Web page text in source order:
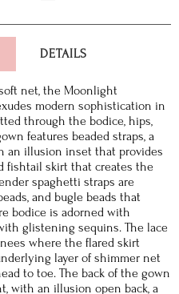
DETAILS
net, the Moonlight
modern sophistication in
through the bodice, hips,
features beaded straps, a
an illusion inset that provides
fishtail skirt that creates the
spaghetti straps are
and bugle beads that
bodice is adorned with
glistening sequins. The lace
where the flared skirt
layer of shimmer net
to toe. The back of the gown
with an illusion open back, a